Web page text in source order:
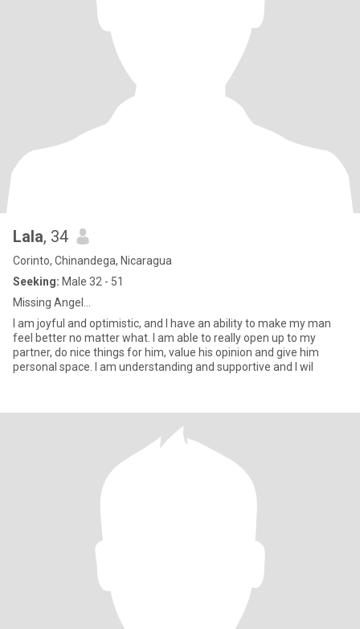
Lala, 34
Corinto, Chinandega, Nicaragua
Seeking: Male 32 - 51
Missing Angel...
I am joyful and optimistic, and I have an ability to make my man
feel better no matter what. I am able to really open up to my
partner, do nice things for him, value his opinion and give him
personal space. I am understanding and supportive and I wil